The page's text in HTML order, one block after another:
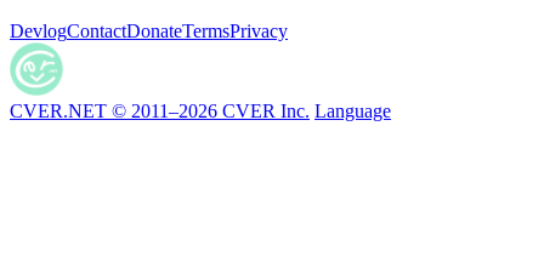
DevlogContactDonateTermsPrivacy
CVER.NET © 2011–2026 CVER Inc. Language